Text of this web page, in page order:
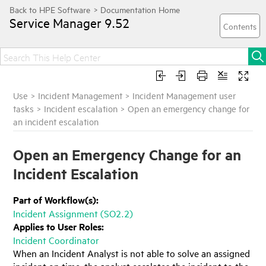
Service Manager 9.52
Use > Incident Management > Incident Management user
tasks > Incident escalation >Open an emergency change for
an incident escalation
Open an Emergency Change for an
Incident Escalation
Part of Workflow(s):
Incident Assignment (SO2.2)
Applies to User Roles:
Incident Coordinator
When an Incident Analyst is not able to solve an assigned